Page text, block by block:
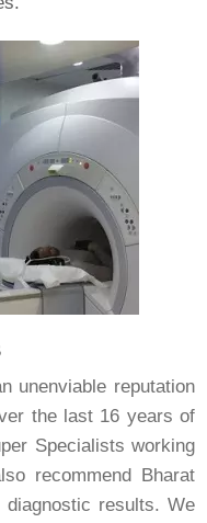
unenviable reputation
the last 16 years of
Specialists working
recommend Bharat
results. We